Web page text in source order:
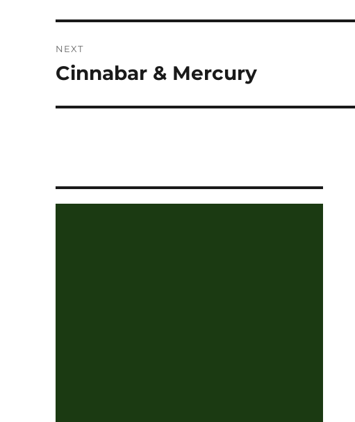
NEXT
Next
Cinnabar & Mercury